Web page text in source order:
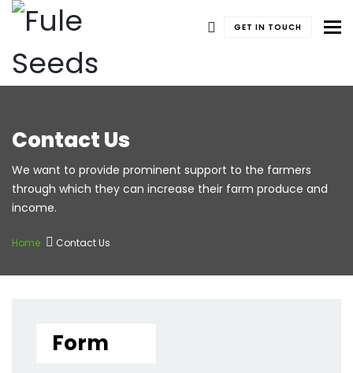
GET IN TOUCH
Contact Us
We want to provide prominent support to the farmers
through which they can increase their farm produce and
income.
Home Contact Us
Form